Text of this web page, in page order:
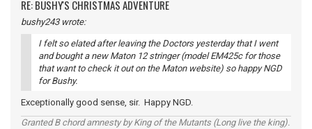
RE: BUSHY'S CHRISTMAS ADVENTURE
bushy243 wrote:
I felt so elated after leaving the Doctors yesterday that I went
and bought a new Maton 12 stringer (model EM425c for those
that want to check it out on the Maton website) so happy NGD
for Bushy.
Exceptionally good sense, sir. Happy NGD.
Granted B chord amnesty by King of the Mutants (Long live the king).